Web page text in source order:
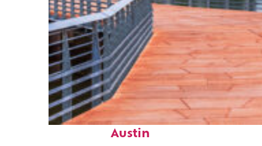
Top places to stay in
Austin